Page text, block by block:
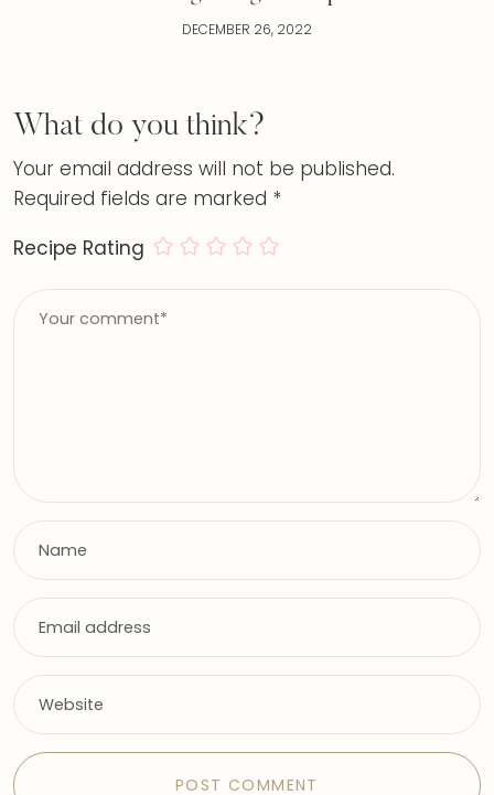
DECEMBER 26, 2022
What do you think?
Your email address will not be published.
Required fields are marked *
Recipe Rating